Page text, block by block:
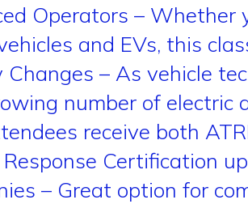
Operators –
and EVs, this
– As vehicle
number of electric
receive both
Response Certification
– Great option for